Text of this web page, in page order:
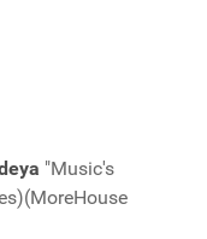
"Music's